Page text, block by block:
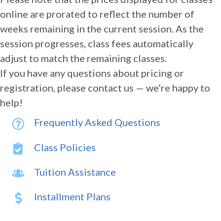
online are prorated to reflect the number of
weeks remaining in the current session. As the
session progresses, class fees automatically
adjust to match the remaining classes.
If you have any questions about pricing or
registration, please contact us — we’re happy to
help!
Frequently Asked Questions
Class Policies
Tuition Assistance
Installment Plans